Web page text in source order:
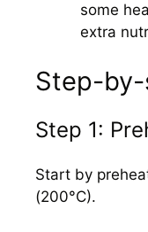
some
extra
Step-
Step 1:
Start by
(200°C).